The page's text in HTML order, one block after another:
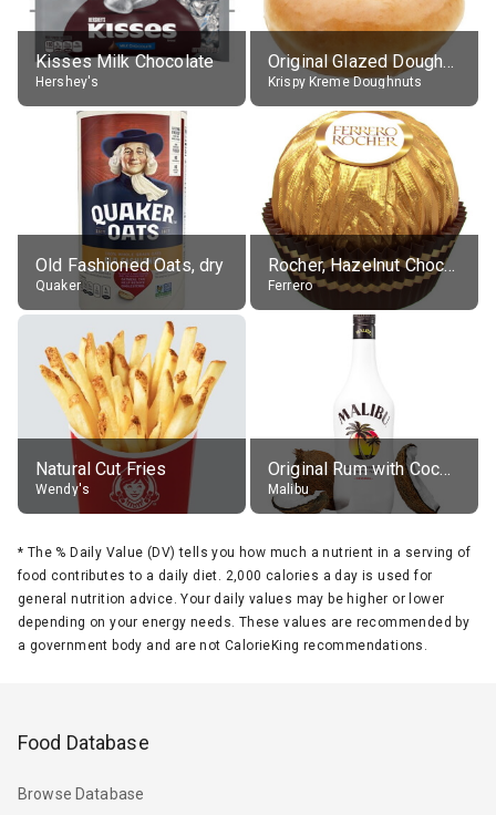
Kisses Milk Chocolate
Hershey's
Original Glazed Doughnut
Krispy Kreme Doughnuts
Old Fashioned Oats, dry
Quaker
Rocher, Hazelnut Chocolate Ball
Ferrero
Natural Cut Fries
Wendy's
Original Rum with Coconut Flavour (21% alc.)
Malibu
* The % Daily Value (DV) tells you how much a nutrient in a serving of
food contributes to a daily diet. 2,000 calories a day is used for
general nutrition advice. Your daily values may be higher or lower
depending on your energy needs. These values are recommended by
a government body and are not CalorieKing recommendations.
Food Database
Browse Database